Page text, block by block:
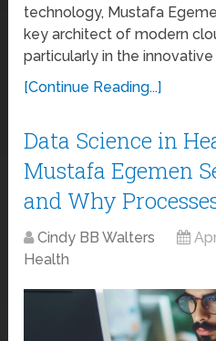
technology, Mustafa
key architect of modern
particularly in the
[Continue Reading...]
Data Science in
Mustafa Egemen
and Why
Cindy BB Walters
Health